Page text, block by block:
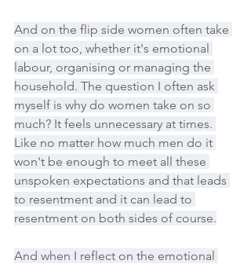
And on the flip side women often take
on a lot too, whether it's emotional
labour, organising or managing the
household. The question I often ask
myself is why do women take on so
much? It feels unnecessary at times.
Like no matter how much men do it
won't be enough to meet all these
unspoken expectations and that leads
to resentment and it can lead to
resentment on both sides of course.
And when I reflect on the emotional